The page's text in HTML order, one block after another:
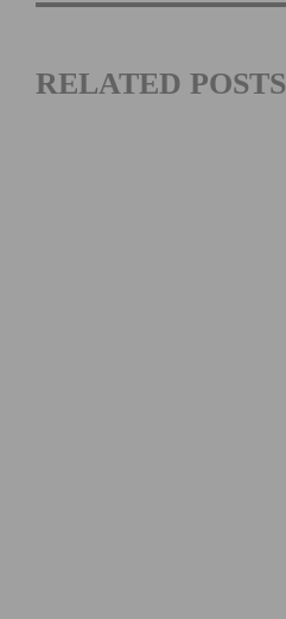
RELATED POSTS